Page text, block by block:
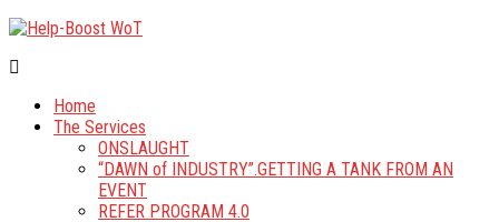
Home
The Services
ONSLAUGHT
“DAWN of INDUSTRY”.GETTING A TANK FROM AN
EVENT
REFER PROGRAM 4.0